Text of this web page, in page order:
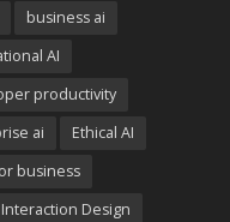
business ai
AI
productivity
ai
Ethical AI
business
Interaction Design